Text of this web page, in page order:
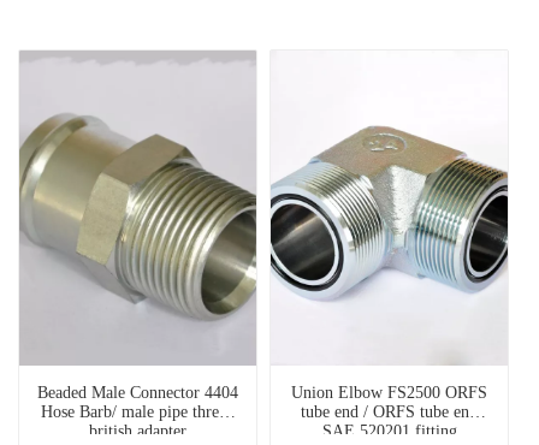
Beaded Male Connector 4404
Hose Barb/ male pipe thread
british adapter
Union Elbow FS2500 ORFS
tube end / ORFS tube end
SAE 520201 fitting